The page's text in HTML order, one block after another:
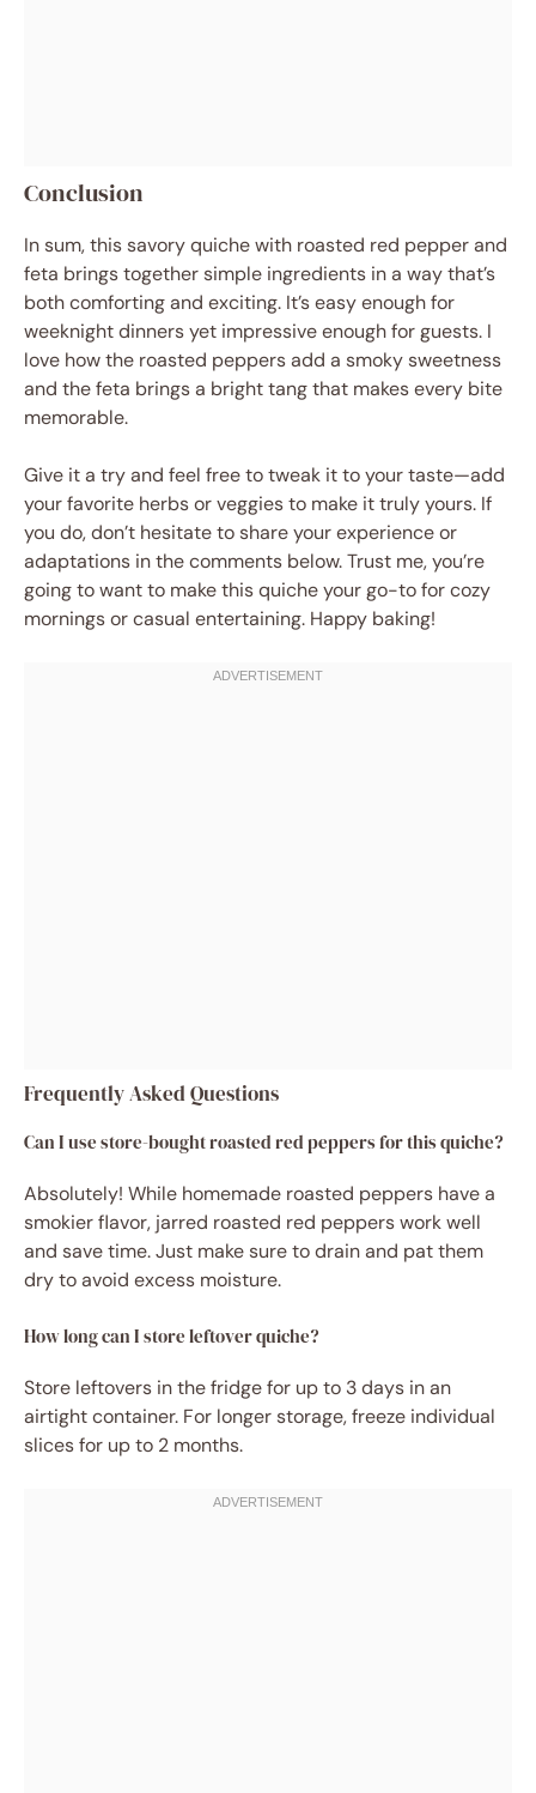
Conclusion
In sum, this savory quiche with roasted red pepper and
feta brings together simple ingredients in a way that’s
both comforting and exciting. It’s easy enough for
weeknight dinners yet impressive enough for guests. I
love how the roasted peppers add a smoky sweetness
and the feta brings a bright tang that makes every bite
memorable.
Give it a try and feel free to tweak it to your taste—add
your favorite herbs or veggies to make it truly yours. If
you do, don’t hesitate to share your experience or
adaptations in the comments below. Trust me, you’re
going to want to make this quiche your go-to for cozy
mornings or casual entertaining. Happy baking!
Frequently Asked Questions
Can I use store-bought roasted red peppers for this quiche?
Absolutely! While homemade roasted peppers have a
smokier flavor, jarred roasted red peppers work well
and save time. Just make sure to drain and pat them
dry to avoid excess moisture.
How long can I store leftover quiche?
Store leftovers in the fridge for up to 3 days in an
airtight container. For longer storage, freeze individual
slices for up to 2 months.